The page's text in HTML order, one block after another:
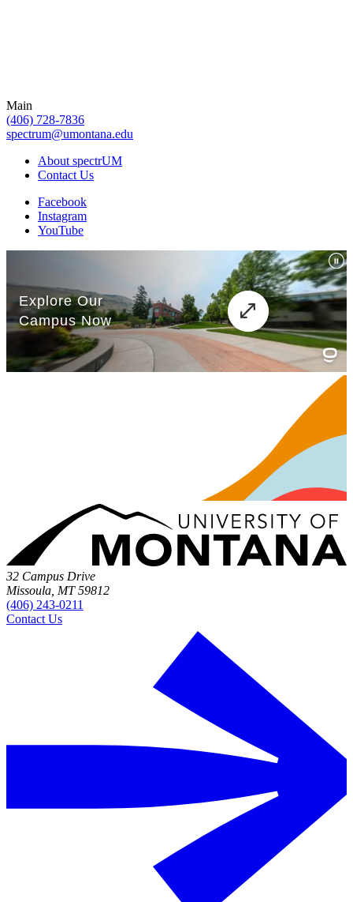
Main
(406) 728-7836
spectrum@umontana.edu
About spectrUM
Contact Us
Facebook
Instagram
YouTube
32 Campus Drive
Missoula, MT 59812
(406) 243-0211
Contact Us